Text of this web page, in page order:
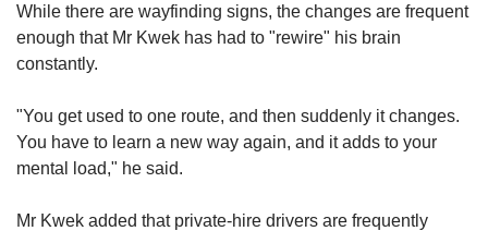
While there are wayfinding signs, the changes are frequent
enough that Mr Kwek has had to "rewire" his brain
constantly.
"You get used to one route, and then suddenly it changes.
You have to learn a new way again, and it adds to your
mental
load," he said.
Mr Kwek added that private-hire drivers are frequently